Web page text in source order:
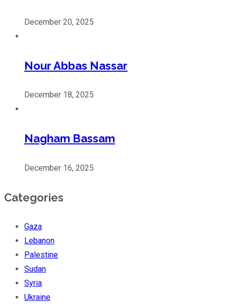
December 20, 2025
Nour Abbas Nassar
December 18, 2025
Nagham Bassam
December 16, 2025
Categories
Gaza
Lebanon
Palestine
Sudan
Syria
Ukraine